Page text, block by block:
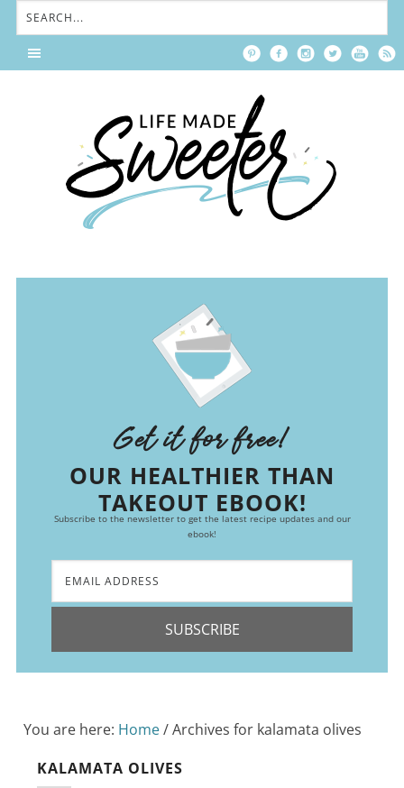
Get it for free!
OUR HEALTHIER THAN
TAKEOUT EBOOK!
Subscribe to the newsletter to get the latest recipe updates and our
ebook!
SUBSCRIBE
You are here: Home/Archives for kalamata olives
KALAMATA OLIVES